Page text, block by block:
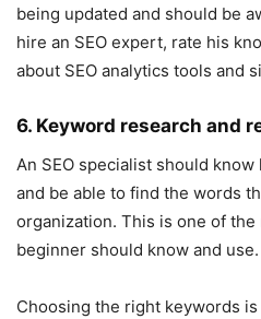
being updated and should be
hire an SEO expert, rate his
about SEO analytics tools and
6. Keyword research and
An SEO specialist should
and be able to find the words
organization. This is one of
beginner should know and use.
Choosing the right keywords